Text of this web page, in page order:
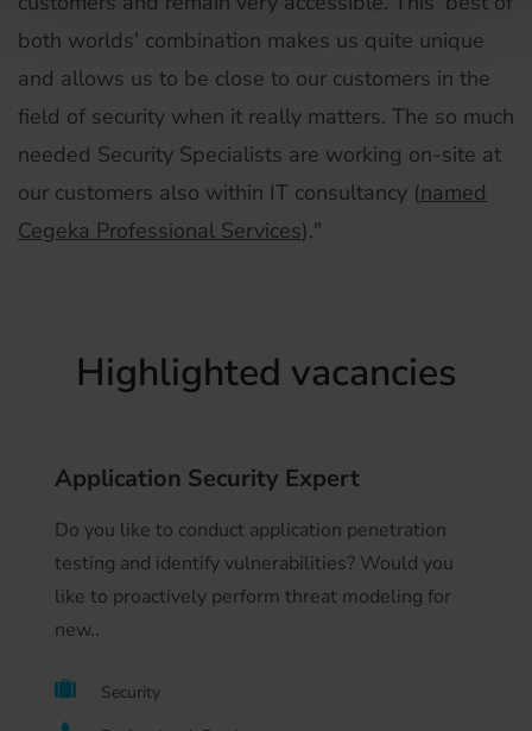
both worlds' combination makes us quite unique
and allows us to be close to our customers in the
field of security when it really matters. The so much
needed Security Specialists are working on-site at
our customers also within IT consultancy (named
Cegeka Professional Services)."
Highlighted vacancies
Application Security Expert
Do you like to conduct application penetration
testing and identify vulnerabilities? Would you
like to proactively perform threat modeling for
new..
Security